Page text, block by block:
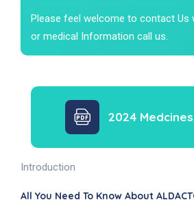
Please feel welcome to contact Us
or medical Information call us.
2024
Introduction
All You Need To Know About